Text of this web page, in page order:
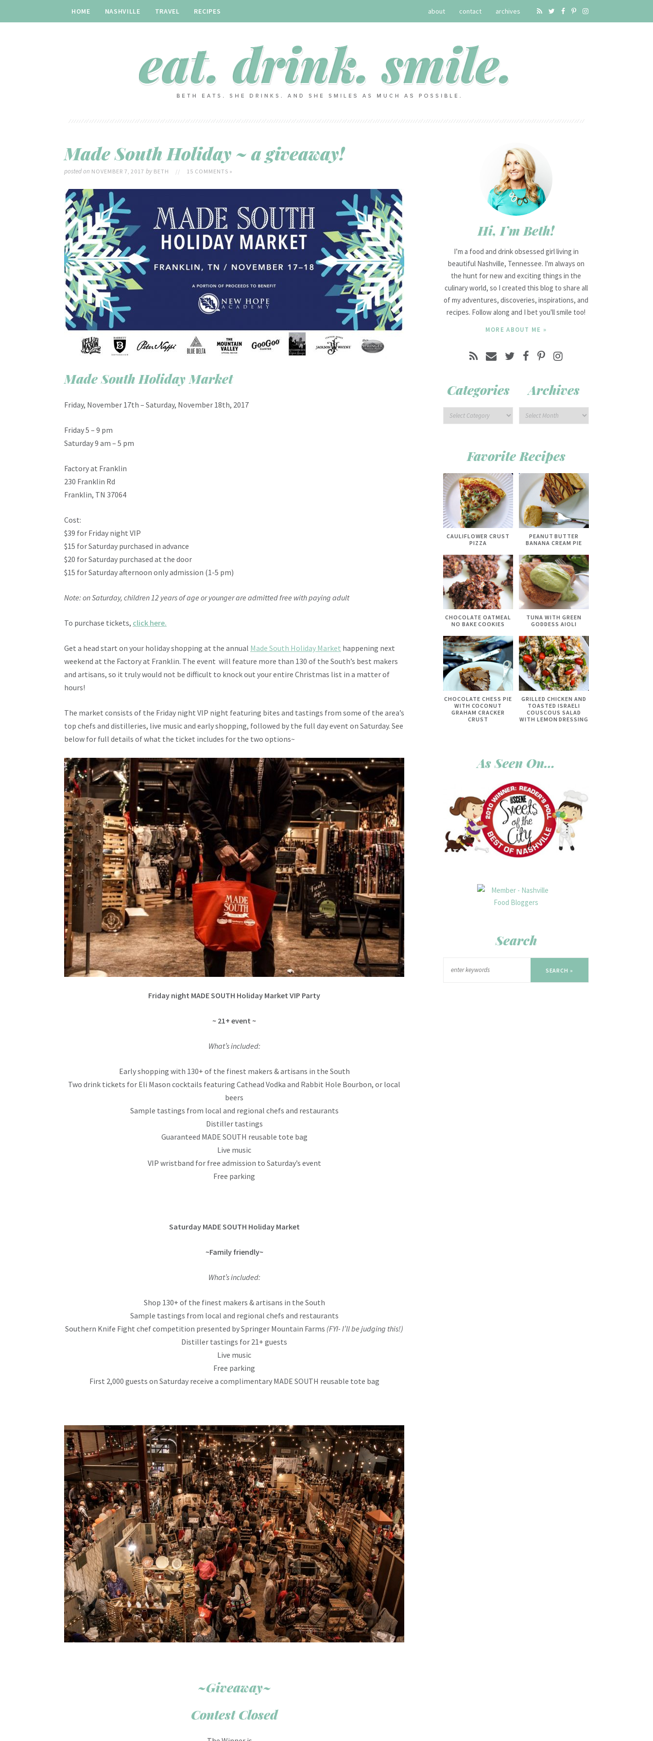
HOME NASHVILLE TRAVEL RECIPES about contact archives
Made South Holiday ~ a giveaway!
posted on NOVEMBER 7, 2017by BETH // 15 COMMENTS »
Made South Holiday Market
Friday, November 17th – Saturday, November 18th, 2017
Friday 5 – 9 pm
Saturday 9 am – 5 pm
Factory at Franklin
230 Franklin Rd
Franklin, TN 37064
Cost:
$39 for Friday night VIP
$15 for Saturday purchased in advance
$20 for Saturday purchased at the door
$15 for Saturday afternoon only admission (1-5 pm)
Note: on Saturday, children 12 years of age or younger are admitted free with paying adult
To purchase tickets, click here.
Get a head start on your holiday shopping at the annual Made South Holiday Market happening next
weekend at the Factory at Franklin. The event will feature more than 130 of the South’s best makers
and artisans, so it truly would not be difficult to knock out your entire Christmas list in a matter of
hours!
The market consists of the Friday night VIP night featuring bites and tastings from some of the area’s
top chefs and distilleries, live music and early shopping, followed by the full day event on Saturday. See
below for full details of what the ticket includes for the two options~
Friday night MADE SOUTH Holiday Market VIP Party
~ 21+ event ~
What’s included:
Early shopping with 130+ of the finest makers & artisans in the South
Two drink tickets for Eli Mason cocktails featuring Cathead Vodka and Rabbit Hole Bourbon, or local
beers
Sample tastings from local and regional chefs and restaurants
Distiller tastings
Guaranteed MADE SOUTH reusable tote bag
Live music
VIP wristband for free admission to Saturday’s event
Free parking
Saturday MADE SOUTH Holiday Market
~Family friendly~
What’s included:
Shop 130+ of the finest makers & artisans in the South
Sample tastings from local and regional chefs and restaurants
Southern Knife Fight chef competition presented by Springer Mountain Farms (FYI- I’ll be judging this!)
Distiller tastings for 21+ guests
Live music
Free parking
First 2,000 guests on Saturday receive a complimentary MADE SOUTH reusable tote bag
~Giveaway~
Contest Closed
Hi, I’m Beth!
I’m a food and drink obsessed girl living in
beautiful Nashville, Tennessee. I'm always on
the hunt for new and exciting things in the
culinary world, so I created this blog to share all
of my adventures, discoveries, inspirations, and
recipes. Follow along and I bet you'll smile too!
MORE ABOUT ME »
Categories Archives
Favorite Recipes
CAULIFLOWER CRUST
PIZZA
PEANUT BUTTER
BANANA CREAM PIE
CHOCOLATE OATMEAL
NO BAKE COOKIES
TUNA WITH GREEN
GODDESS AIOLI
CHOCOLATE CHESS PIE
WITH COCONUT
GRAHAM CRACKER
CRUST
GRILLED CHICKEN AND
TOASTED ISRAELI
COUSCOUS SALAD
WITH LEMON DRESSING
As Seen On…
Search
SEARCH »